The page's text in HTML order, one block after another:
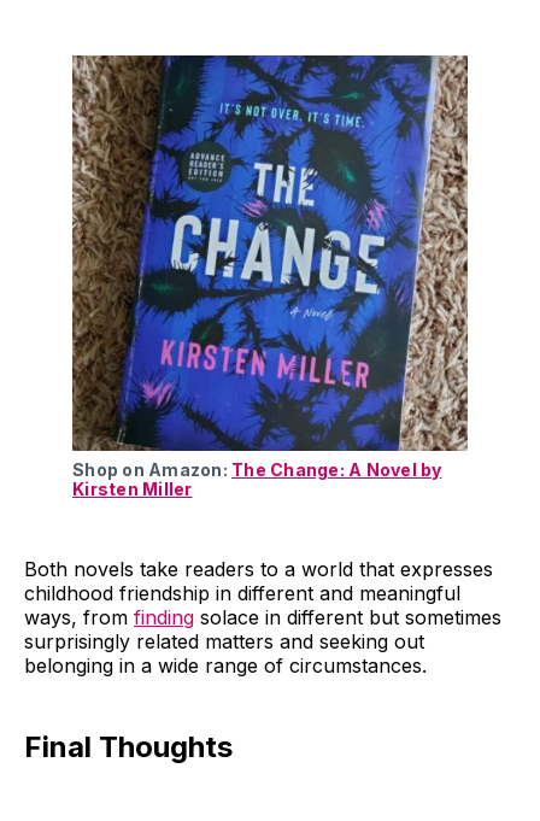
Shop on Amazon: The Change: A Novel by
Kirsten Miller
Both novels take readers to a world that expresses
childhood friendship in different and meaningful
ways, from finding solace in different but sometimes
surprisingly related matters and seeking out
belonging in a wide range of circumstances.
Final Thoughts